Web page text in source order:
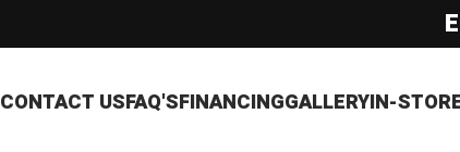
CONTACT USFAQ'SFINANCINGGALLERYIN-